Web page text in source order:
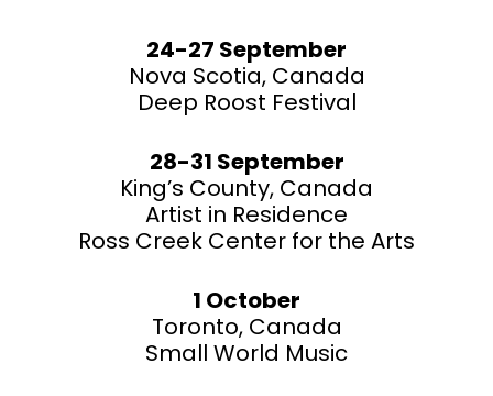
24-27 September
Nova Scotia, Canada
Deep Roost Festival
28-31 September
King’s County, Canada
Artist in Residence
Ross Creek Center for the Arts
1 October
Toronto, Canada
Small World Music